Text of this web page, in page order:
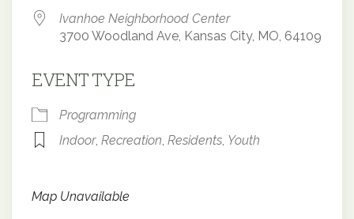
Ivanhoe Neighborhood Center
3700 Woodland Ave, Kansas City, MO, 64109
EVENT TYPE
Programming
Indoor, Recreation, Residents, Youth
Map Unavailable